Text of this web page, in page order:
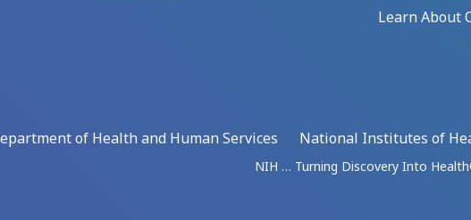
Learn About
of Health and Human Services
National Institutes of
NIH … Turning Discovery Into